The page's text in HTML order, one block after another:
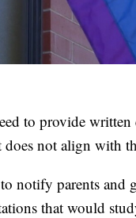
to provide
not align with
notify parents and
that would